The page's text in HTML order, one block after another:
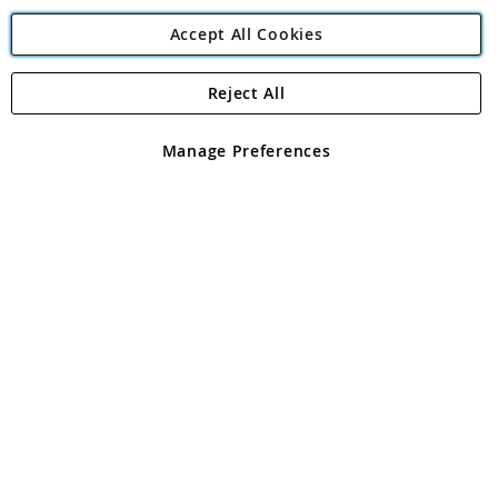
Angling Direct Plc
Angling Direct plc, 2D Wendover Road, Rackheath Industrial
registered in England and Wales No 05151321. VAT No GB 152140945
Accept All Cookies
Manage Preferences
Reject All